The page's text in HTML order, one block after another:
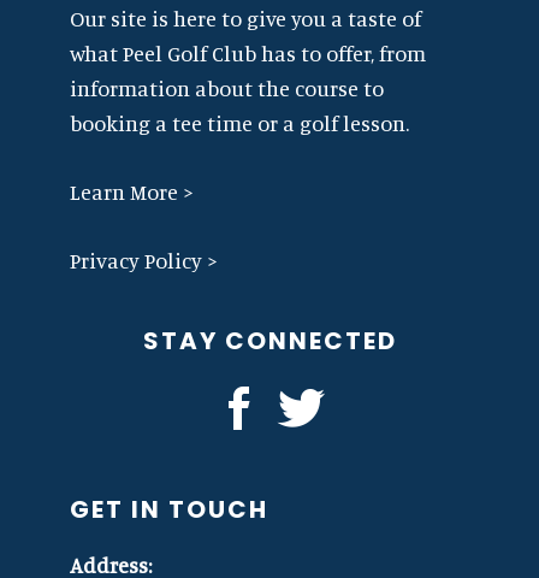
Our site is here to give you a taste of
what Peel Golf Club has to offer, from
information about the course to
booking a tee time or a golf lesson.
Learn More >
Privacy Policy >
STAY CONNECTED
GET IN TOUCH
Address: